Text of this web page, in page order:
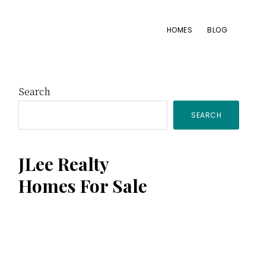
HOMES BLOG
Primary
Sidebar
Search
SEARCH
JLee Realty
Homes For Sale